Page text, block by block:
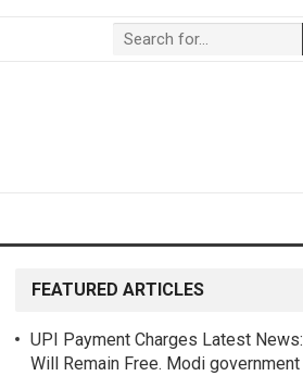
FEATURED ARTICLES
UPI Payment Charges Latest
Will Remain Free. Modi government